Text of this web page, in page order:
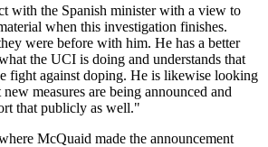
with the Spanish minister with a view to
when this investigation finishes.
were before with him. He has a better
the UCI is doing and understands that
fight against doping. He is likewise looking
measures are being announced and
that publicly as well."
McQuaid made the announcement